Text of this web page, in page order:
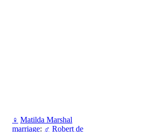
♀ Matilda Marshal
marriage: ♂ Robert de